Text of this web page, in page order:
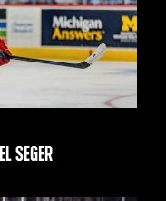
SEGER